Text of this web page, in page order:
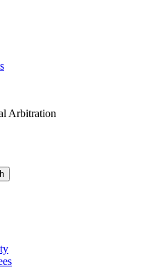
Arbitration